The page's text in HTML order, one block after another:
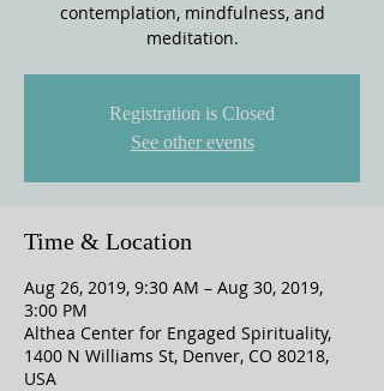
contemplation, mindfulness, and
meditation.
Registration is Closed
See other events
Time & Location
Aug 26, 2019, 9:30 AM – Aug 30, 2019,
3:00 PM
Althea Center for Engaged Spirituality,
1400 N Williams St, Denver, CO 80218,
USA